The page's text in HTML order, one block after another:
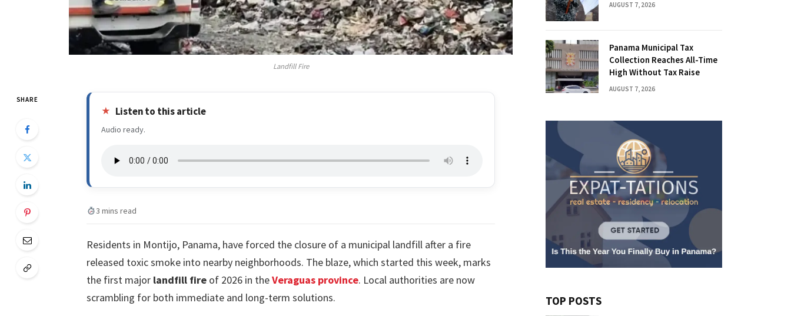
Landfill Fire
SHARE
Listen to this article
Audio ready.
3 mins read
Residents in Montijo, Panama, have forced the closure of a municipal landfill after a fire
released toxic smoke into nearby neighborhoods. The blaze, which started this week, marks
the first major landfill fireof 2026 in theVeraguas province. Local authorities are now
scrambling for both immediate and long-term solutions.
AUGUST 7, 2026
Panama Municipal Tax
Collection Reaches All-Time
High Without Tax Raise
AUGUST 7, 2026
TOP POSTS